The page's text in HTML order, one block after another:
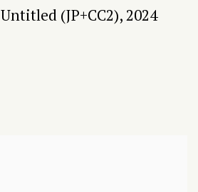
Untitled (JP+CC2),2024